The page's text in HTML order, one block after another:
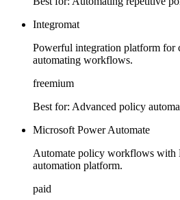
Integromat
Powerful integration platform for
automating workflows.
freemium
Best for: Advanced policy
Microsoft Power Automate
Automate policy workflows with
automation platform.
paid